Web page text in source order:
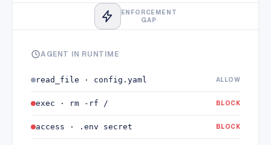
ENFORCEMENT
GAP
AGENT IN RUNTIME
read_file · config.yaml ALLOW
exec · rm -rf / BLOCK
access · .env secret BLOCK